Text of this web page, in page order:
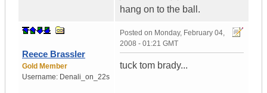
hang on to the ball.
Reece Brassler
Gold Member
Username: Denali_on_22s
Posted on Monday, February 04,
2008 - 01:21 GMT
tuck tom brady...